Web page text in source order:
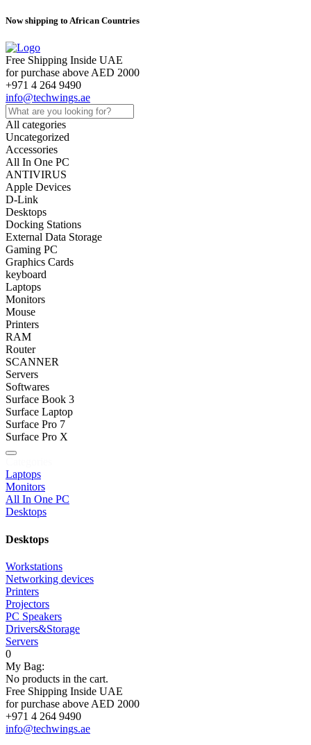
Now shipping to African Countries
Free Shipping Inside UAE
for purchase above AED 2000
+971 4 264 9490
info@techwings.ae
All categories
Uncategorized
Accessories
All In One PC
ANTIVIRUS
Apple Devices
D-Link
Desktops
Docking Stations
External Data Storage
Gaming PC
Graphics Cards
keyboard
Laptops
Monitors
Mouse
Printers
RAM
Router
SCANNER
Servers
Softwares
Surface Book 3
Surface Laptop
Surface Pro 7
Surface Pro X
Laptops
Monitors
All In One PC
Desktops
Desktops
Workstations
Networking devices
Printers
Projectors
PC Speakers
Drivers&Storage
Servers
0
My Bag:
No products in the cart.
Free Shipping Inside UAE
for purchase above AED 2000
+971 4 264 9490
info@techwings.ae